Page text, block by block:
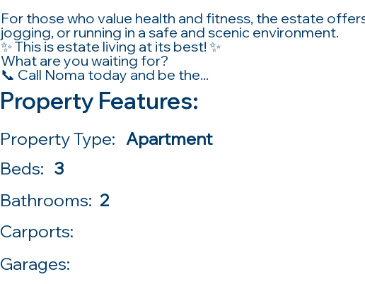
For those who value health and fitness, the estate
jogging, or running in a safe and scenic environment.
✨ This is estate living at its best! ✨
What are you waiting for?
📞 Call Noma today and be the...
Property Features:
Property Type: Apartment
Beds: 3
Bathrooms: 2
Carports:
Garages: